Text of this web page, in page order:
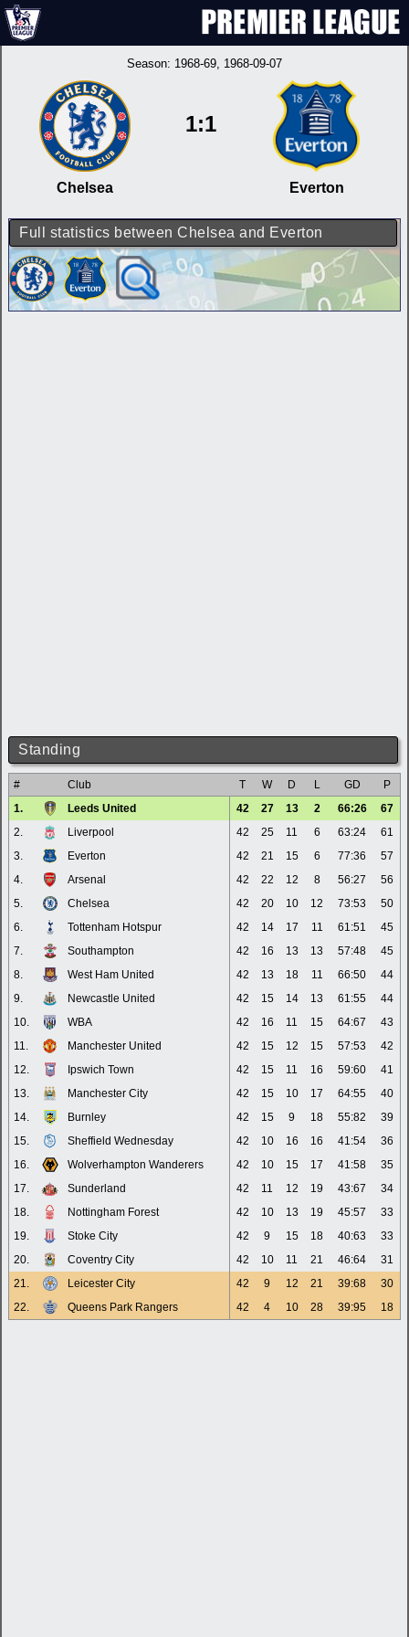
Season: 1968-69, 1968-09-07
Chelsea
1:1
Everton
Full statistics between Chelsea and Everton
Standing
# Club T W D L GD
P
1.
Leeds United 42 27 13 2 66:26
67
2.
Liverpool 42 25 11 6 63:24
61
3.
Everton 42 21 15 6 77:36
57
4.
Arsenal 42 22 12 8 56:27
56
5.
Chelsea 42 20 10 12 73:53
50
6.
Tottenham Hotspur 42 14 17 11 61:51
45
7.
Southampton 42 16 13 13 57:48
45
8.
West Ham United 42 13 18 11 66:50
44
9.
Newcastle United 42 15 14 13 61:55
44
10.
WBA 42 16 11 15 64:67
43
11.
Manchester United 42 15 12 15 57:53
42
12.
Ipswich Town 42 15 11 16 59:60
41
13.
Manchester City 42 15 10 17 64:55
40
14.
Burnley 42 15 9 18 55:82
39
15.
Sheffield Wednesday 42 10 16 16 41:54
36
16.
Wolverhampton Wanderers 42 10 15 17 41:58
35
17.
Sunderland 42 11 12 19 43:67
34
18.
Nottingham Forest 42 10 13 19 45:57
33
19.
Stoke City 42 9 15 18 40:63
33
20.
Coventry City 42 10 11 21 46:64
31
21.
Leicester City 42 9 12 21 39:68
30
22.
Queens Park Rangers 42 4 10 28 39:95 18